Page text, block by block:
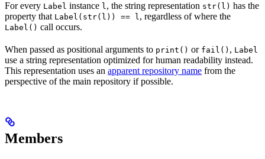
For every Label instance l, the string representation str(l) has the
property that Label(str(l)) == l, regardless of where the
Label() call occurs.
When passed as positional arguments to print() or fail() , Label
use a string representation optimized for human readability instead.
This representation uses an apparent repository name from the
perspective of the main repository if possible.
Members